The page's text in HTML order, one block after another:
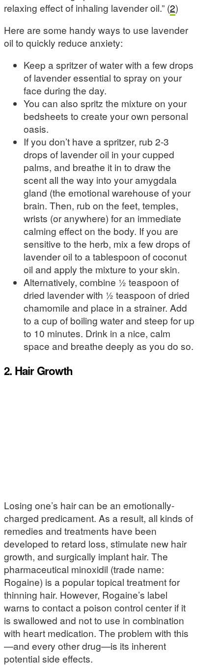
relaxing effect of inhaling lavender oil.” (2)
Here are some handy ways to use lavender
oil to quickly reduce anxiety:
Keep a spritzer of water with a few drops
of lavender essential to spray on your
face during the day.
You can also spritz the mixture on your
bedsheets to create your own personal
oasis.
If you don’t have a spritzer, rub 2-3
drops of lavender oil in your cupped
palms, and breathe it in to draw the
scent all the way into your amygdala
gland (the emotional warehouse of your
brain. Then, rub on the feet, temples,
wrists (or anywhere) for an immediate
calming effect on the body. If you are
sensitive to the herb, mix a few drops of
lavender oil to a tablespoon of coconut
oil and apply the mixture to your skin.
Alternatively, combine ½ teaspoon of
dried lavender with ½ teaspoon of dried
chamomile and place in a strainer. Add
to a cup of boiling water and steep for up
to 10 minutes. Drink in a nice, calm
space and breathe deeply as you do so.
2. Hair Growth
Losing one’s hair can be an emotionally-
charged predicament. As a result, all kinds of
remedies and treatments have been
developed to retard loss, stimulate new hair
growth, and surgically implant hair. The
pharmaceutical minoxidil (trade name:
Rogaine) is a popular topical treatment for
thinning hair. However, Rogaine’s label
warns to contact a poison control center if it
is swallowed and not to use in combination
with heart medication. The problem with this
—and every other drug—is its inherent
potential side effects.